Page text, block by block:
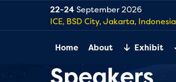
22-24September 2026
ICE, BSD City, Jakarta, Indonesia
Home About Exhibit